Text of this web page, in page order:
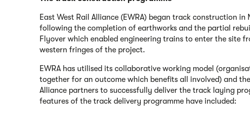
East West Rail Alliance (EWRA) began track construction in
following the completion of earthworks and the partial
Flyover which enabled engineering trains to enter the site
western fringes of the project.
EWRA has utilised its collaborative working model
together for an outcome which benefits all involved) and
Alliance partners to successfully deliver the track laying
features of the track delivery programme have included: